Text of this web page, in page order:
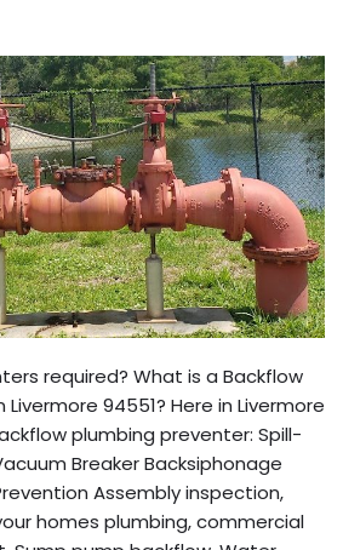
required? What is a Backflow
94551? Here in Livermore
plumbing preventer: Spill-
Breaker Backsiphonage
Assembly inspection,
homes plumbing, commercial